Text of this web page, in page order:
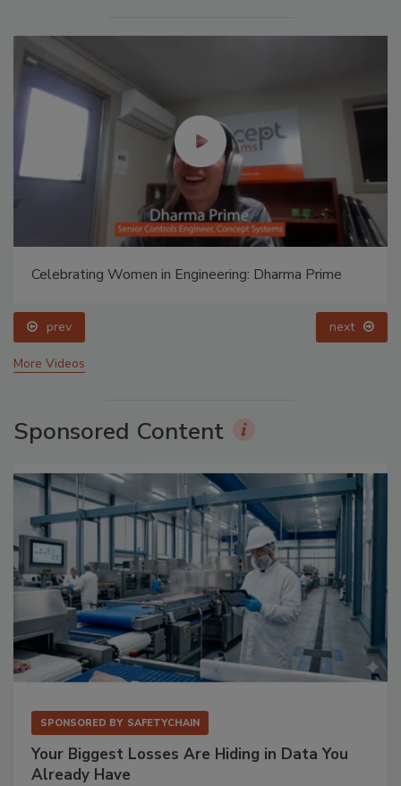
Celebrating Women in Engineering: Dharma Prime
prev next
More Videos
Sponsored Content
SPONSORED BY SAFETYCHAIN
Your Biggest Losses Are Hiding in Data You
Already Have